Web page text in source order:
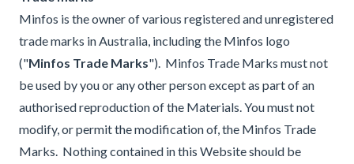
Minfos is the owner of various registered and unregistered
trade marks in Australia, including the Minfos logo
("Minfos Trade Marks"). Minfos Trade Marks must not
be used by you or any other person except as part of an
authorised reproduction of the Materials. You must not
modify, or permit the modification of, the Minfos Trade
Marks. Nothing contained in this Website should be